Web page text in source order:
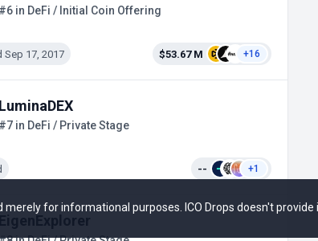
#6 in DeFi / Initial Coin Offering
Sep 17, 2017 $53.67 M +16
LuminaDEX
#7 in DeFi / Private Stage
-- +1
EigenExplorer
for informational purposes. ICO Drops doesn't provide